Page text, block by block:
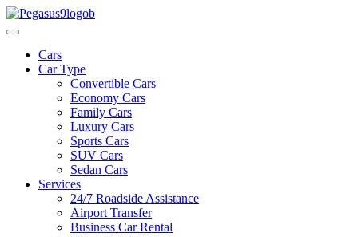
Cars
Car Type
Convertible Cars
Economy Cars
Family Cars
Luxury Cars
Sports Cars
SUV Cars
Sedan Cars
Services
24/7 Roadside Assistance
Airport Transfer
Business Car Rental